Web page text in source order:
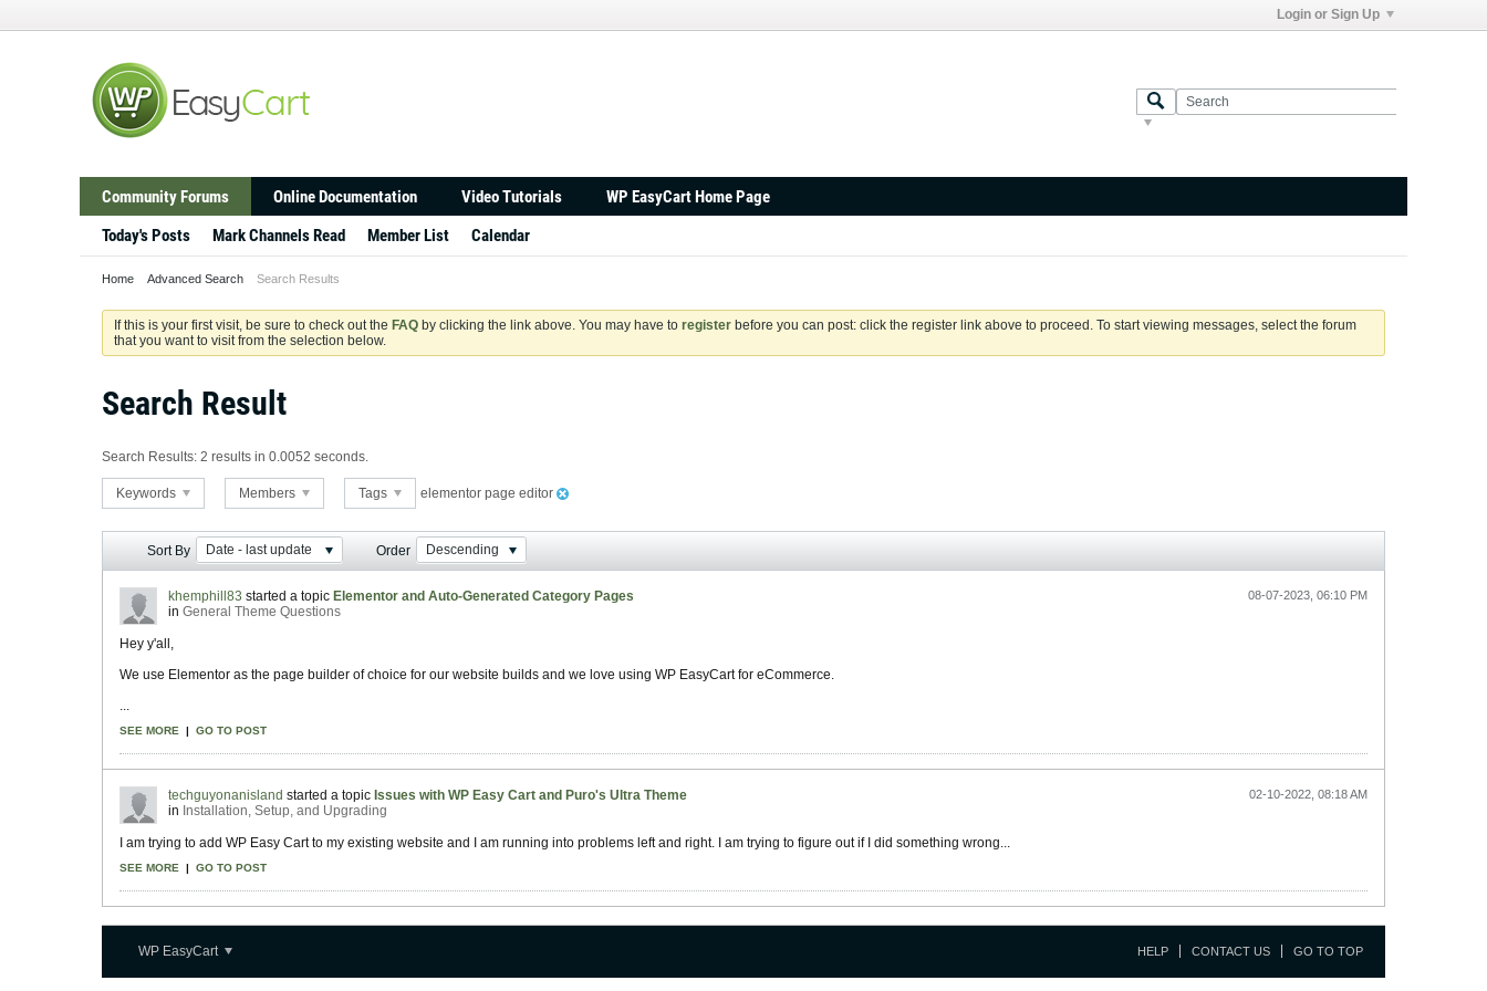
Login or Sign Up
Community Forums Online Documentation Video Tutorials
WP EasyCart Home Page
Today's Posts
Mark Channels Read Member List Calendar
Home Advanced Search Search Results
If this is your first visit, be sure to check out the FAQ by clicking the link above. You may have to register before you can post: click the register link above to proceed. To start viewing messages, select the forum
that you want to visit from the selection below.
Search Result
Search Results: 2 results in 0.0052 seconds.
Keywords Members Tags elementor page editor
Sort By Date - last update Order Descending
khemphill83 started a topic Elementor and Auto-Generated Category Pages
in General Theme Questions
08-07-2023, 06:10 PM
Hey y'all,
We use Elementor as the page builder of choice for our website builds and we love using WP EasyCart for eCommerce.
...
SEE MORE | GO TO POST
techguyonanisland started a topic Issues with WP Easy Cart and Puro's Ultra Theme
in Installation, Setup, and Upgrading
02-10-2022, 08:18 AM
I am trying to add WP Easy Cart to my existing website and I am running into problems left and right. I am trying to figure out if I did something wrong...
SEE MORE | GO TO POST
WP EasyCart HELP CONTACT US GO TO TOP